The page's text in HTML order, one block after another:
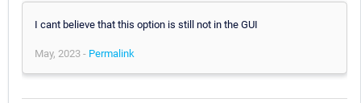
I cant believe that this option is still not in the GUI
May, 2023 - Permalink